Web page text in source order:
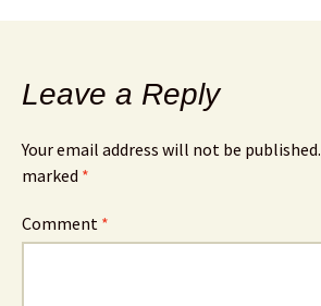
Leave a Reply
Your email address will not be published.
marked *
Comment *